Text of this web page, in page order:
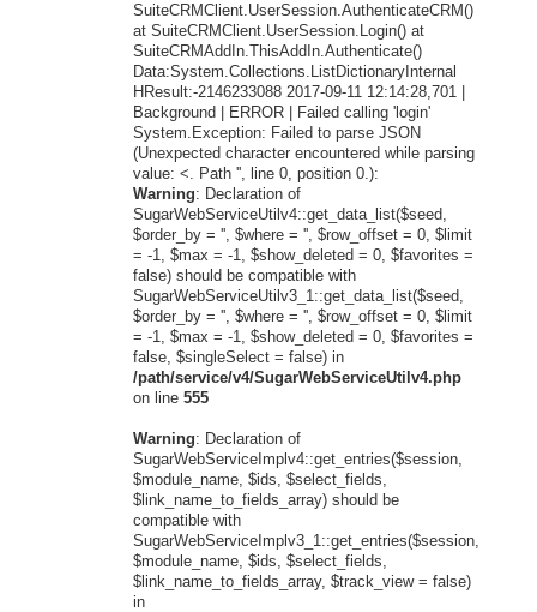
SuiteCRMClient.UserSession.AuthenticateCRM()
at SuiteCRMClient.UserSession.Login() at
SuiteCRMAddIn.ThisAddIn.Authenticate()
Data:System.Collections.ListDictionaryInternal
HResult:-2146233088 2017-09-11 12:14:28,701 |
Background | ERROR | Failed calling 'login'
System.Exception: Failed to parse JSON
(Unexpected character encountered while parsing
value: <. Path '', line 0, position 0.):
Warning: Declaration of
SugarWebServiceUtilv4::get_data_list($seed,
$order_by = '', $where = '', $row_offset = 0, $limit
= -1, $max = -1, $show_deleted = 0, $favorites =
false) should be compatible with
SugarWebServiceUtilv3_1::get_data_list($seed,
$order_by = '', $where = '', $row_offset = 0, $limit
= -1, $max = -1, $show_deleted = 0, $favorites =
false, $singleSelect = false) in
/path/service/v4/SugarWebServiceUtilv4.php
on line 555
Warning: Declaration of
SugarWebServiceImplv4::get_entries($session,
$module_name, $ids, $select_fields,
$link_name_to_fields_array) should be
compatible with
SugarWebServiceImplv3_1::get_entries($session,
$module_name, $ids, $select_fields,
$link_name_to_fields_array, $track_view = false)
in